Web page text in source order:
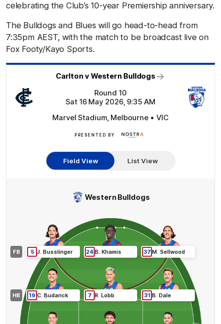
celebrating the Club’s 10-year Premiership anniversary.
The Bulldogs and Blues will go head-to-head from
7:35pm AEST, with the match to be broadcast live on
Fox Footy/Kayo Sports.
Carlton v Western Bulldogs
Round 10
Sat 16 May 2026, 9:35 AM
Marvel Stadium, Melbourne • VIC
PRESENTED BY
Field View
List View
Western Bulldogs
FB
HB
5 J. Busslinger 24 B. Khamis 37 M. Sellwood
19 C. Budarick 7 R. Lobb 31 B.Dale